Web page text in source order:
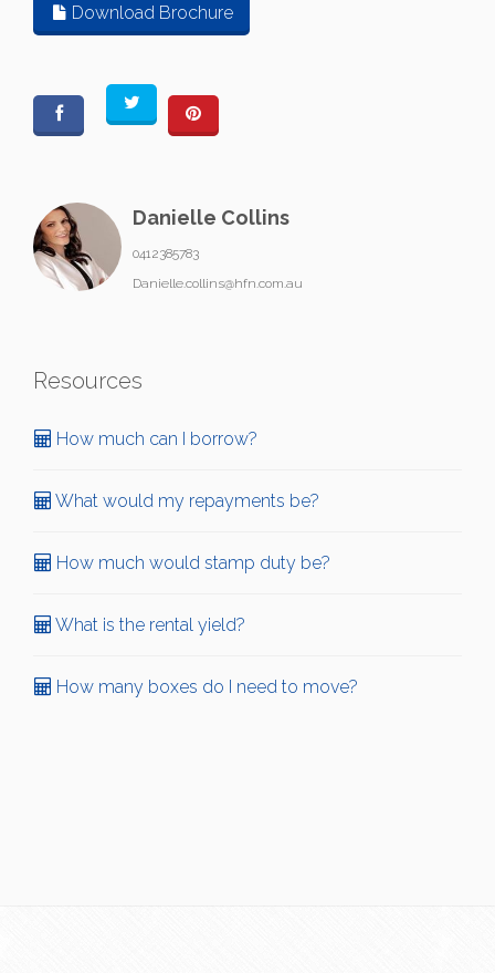
Download Brochure
Danielle Collins
0412385783
Danielle.collins@hfn.com.au
Resources
How much can I borrow?
What would my repayments be?
How much would stamp duty be?
What is the rental yield?
How many boxes do I need to move?